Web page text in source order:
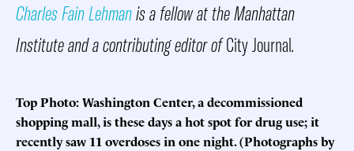
Charles Fain Lehmanis a fellow at the Manhattan
Institute and a contributing editor ofCity Journal.
Top Photo: Washington Center, a decommissioned
shopping mall, is these days a hot spot for drug use; it
recently saw 11 overdoses in one night. (Photographs by